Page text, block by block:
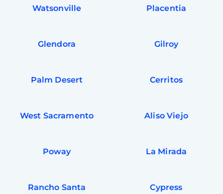
Watsonville Placentia
Glendora Gilroy
Palm Desert Cerritos
West Sacramento Aliso Viejo
Poway La Mirada
Rancho Santa
Cypress